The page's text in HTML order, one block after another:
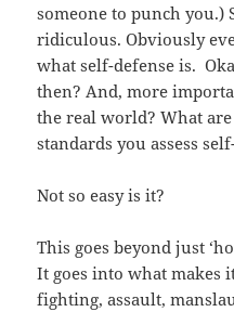
someone to punch you.)
ridiculous. Obviously
what self-defense is.
then? And, more
the real world? What
standards you assess
Not so easy is it?
This goes beyond just
It goes into what makes
fighting, assault,